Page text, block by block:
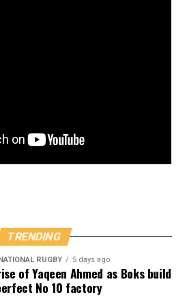
TRENDING
RUGBY 5 days ago
of Yaqeen Ahmed as Boks build
No 10 factory